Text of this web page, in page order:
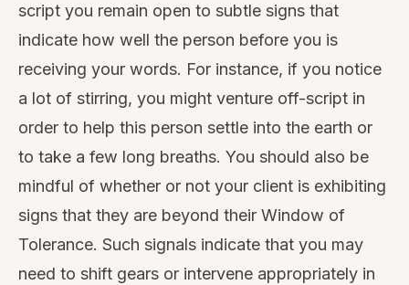
script you remain open to subtle signs that
indicate how well the person before you is
receiving your words. For instance, if you notice
a lot of stirring, you might venture off-script in
order to help this person settle into the earth or
to take a few long breaths. You should also be
mindful of whether or not your client is exhibiting
signs that they are beyond their Window of
Tolerance. Such signals indicate that you may
need to shift gears or intervene appropriately in